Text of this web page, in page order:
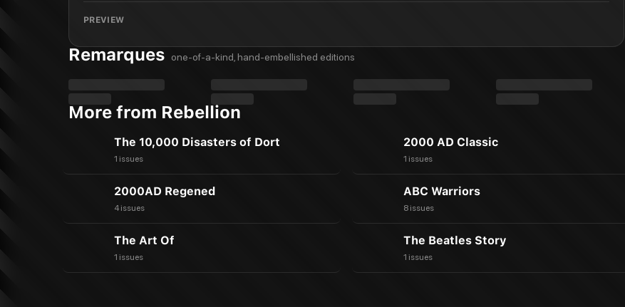
PREVIEW
Remarques one-of-a-kind, hand-embellished editions
More from Rebellion
The 10,000 Disasters of Dort
1 issues
2000 AD Classic
1 issues
2000AD Regened
4 issues
ABC Warriors
8 issues
The Art Of
1 issues
The Beatles Story
1 issues